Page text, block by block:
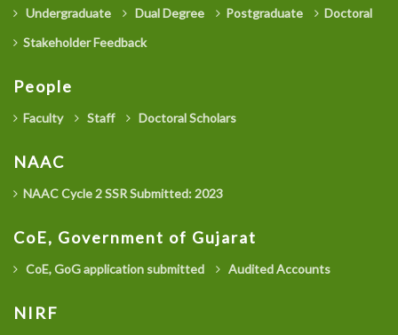
Undergraduate Dual Degree Postgraduate
Doctoral
Stakeholder Feedback
People
Faculty Staff Doctoral Scholars
NAAC
NAAC Cycle 2 SSR Submitted: 2023
CoE, Government of Gujarat
CoE, GoG application submitted Audited Accounts
NIRF